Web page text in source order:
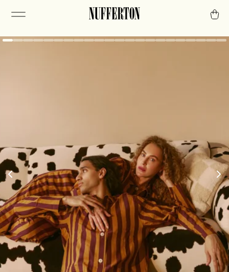
A chill mindset requires consistency. The first
step is stripes.
Or check out our PJs.